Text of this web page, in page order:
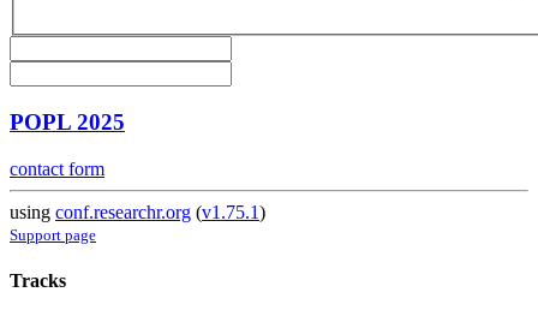
POPL 2025
contact form
using conf.researchr.org (v1.75.1)
Support page
Tracks